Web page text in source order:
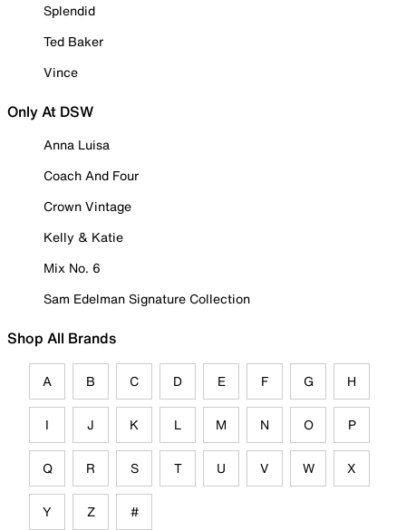
Splendid
Ted Baker
Vince
Only At DSW
Anna Luisa
Coach And Four
Crown Vintage
Kelly & Katie
Mix No. 6
Sam Edelman Signature Collection
Shop All Brands
A B C D E F G H
I J K L M N O P
Q R S T U V W X
Y Z #